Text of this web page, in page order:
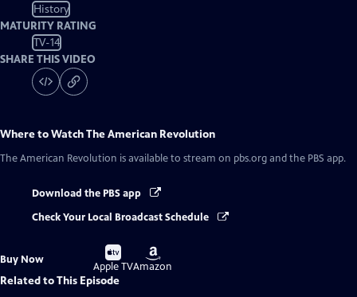
History
MATURITY RATING
TV-14
SHARE THIS VIDEO
Where to WatchThe American Revolution
The American Revolution is available to stream on pbs.org and the PBS app.
Download the PBS app
Check Your Local Broadcast Schedule
Buy Now
Buy
on
Apple TV
Buy
on
Amazon
Related to This Episode